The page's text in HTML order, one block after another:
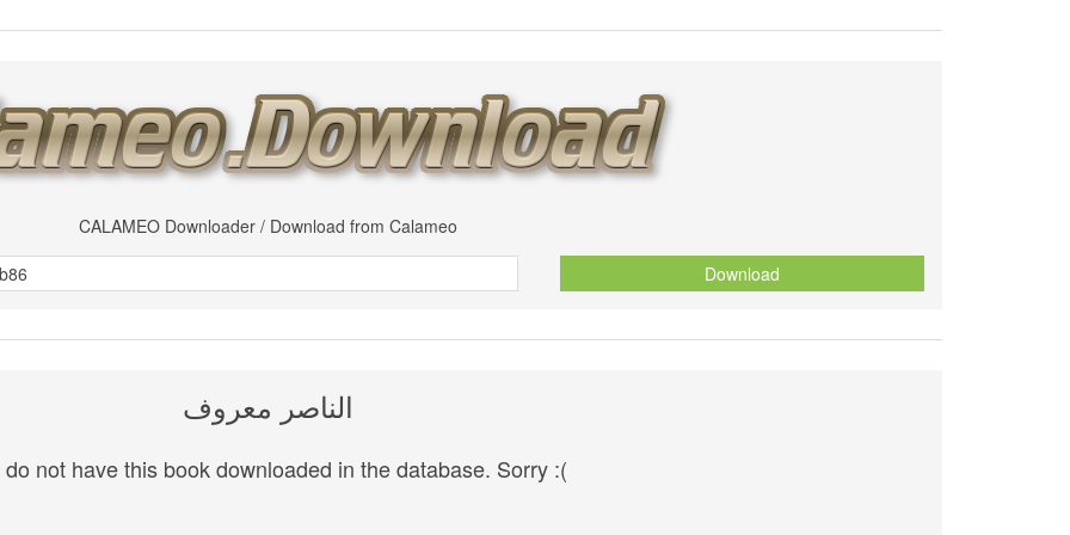
CALAMEO Downloader / Download from Calameo
Download
الناصر معروف
do not have this book downloaded in the database. Sorry :(